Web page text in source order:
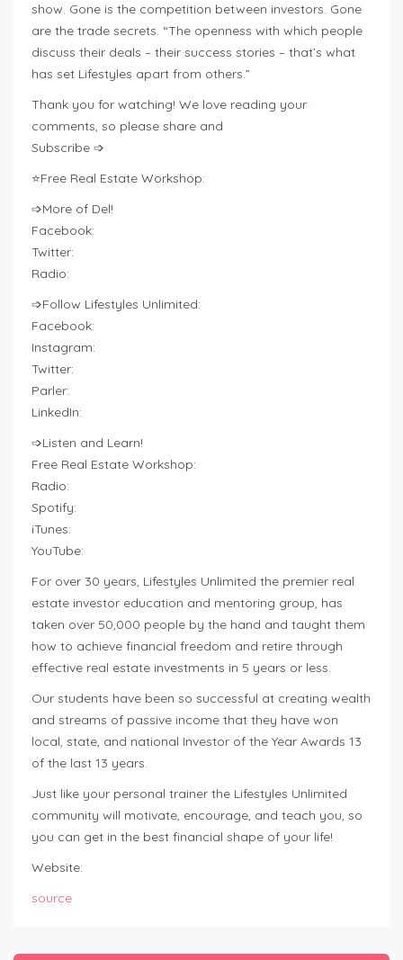
show. Gone is the competition between investors. Gone
are the trade secrets. “The openness with which people
discuss their deals – their success stories – that’s what
has set Lifestyles apart from others.”
Thank you for watching! We love reading your
comments, so please share and
Subscribe ➩
⭐Free Real Estate Workshop:
➩More of Del!
Facebook:
Twitter:
Radio:
➩Follow Lifestyles Unlimited:
Facebook:
Instagram:
Twitter:
Parler:
LinkedIn:
➩Listen and Learn!
Free Real Estate Workshop:
Radio:
Spotify:
iTunes:
YouTube:
For over 30 years, Lifestyles Unlimited the premier real
estate investor education and mentoring group, has
taken over 50,000 people by the hand and taught them
how to achieve financial freedom and retire through
effective real estate investments in 5 years or less.
Our students have been so successful at creating wealth
and streams of passive income that they have won
local, state, and national Investor of the Year Awards 13
of the last 13 years.
Just like your personal trainer the Lifestyles Unlimited
community will motivate, encourage, and teach you, so
you can get in the best financial shape of your life!
Website:
source